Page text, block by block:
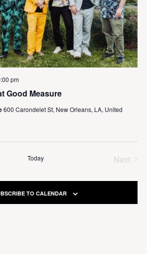
Good Measure
pm
600 Carondelet St, New Orleans, LA, United
Today
Next
TO CALENDAR